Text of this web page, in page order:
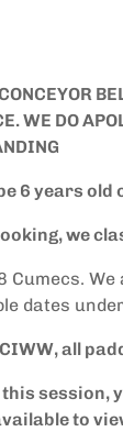
WE DO
6 years old
we
Cumecs.
dates
all
session,
to